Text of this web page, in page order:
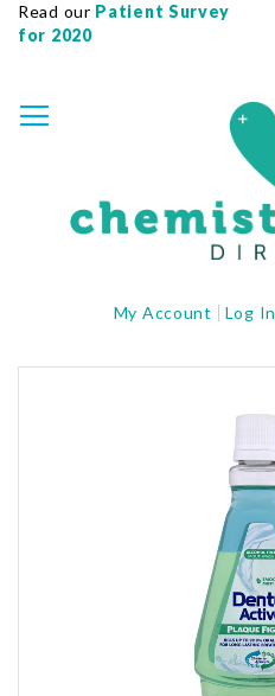
Read our Patient Survey
for 2020
TO
CONTENT
My Account Log In